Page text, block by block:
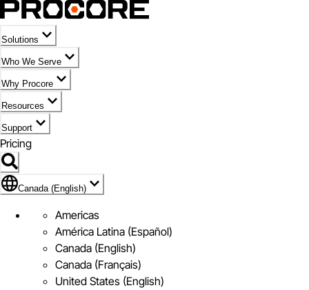
Solutions
Who We Serve
Why Procore
Resources
Support
Pricing
Flag Icon of Canada (English)
Canada (English)
Americas
América Latina (Español)
Canada (English)
Canada (Français)
United States (English)